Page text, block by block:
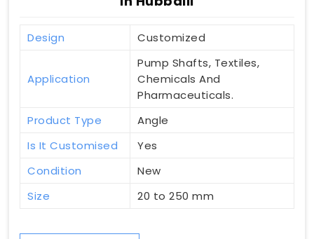
Design Customized
Application
Pump Shafts, Textiles,
Chemicals And
Pharmaceuticals.
Product Type
Angle
Is It Customised
Yes
Condition
New
Size
20 to 250 mm